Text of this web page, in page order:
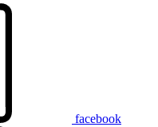
facebook